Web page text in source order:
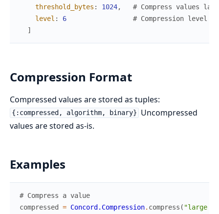
threshold_bytes : 1024,
# Compress values
level : 6
# Compression level
]
Compression Format
Compressed values are stored as tuples:
{:compressed, algorithm, binary}
Uncompressed
values are stored as-is.
Examples
# Compress a value
compressed
= Concord.Compression. compress ( "large